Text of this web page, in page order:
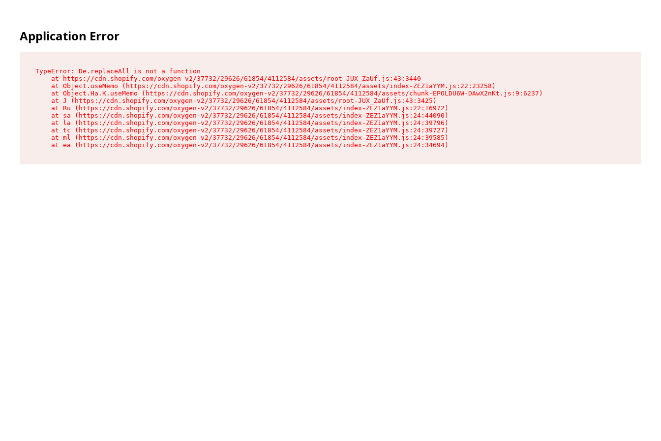
Application Error
TypeError: De.replaceAll is not a function
    at https://cdn.shopify.com/oxygen-v2/37732/29626/61854/4112584/assets/root-JUX_ZaUf.js:43:3440
    at Object.useMemo (https://cdn.shopify.com/oxygen-v2/37732/29626/61854/4112584/assets/index-ZEZ1aYYM.js:22:23258)
    at Object.Ha.K.useMemo (https://cdn.shopify.com/oxygen-v2/37732/29626/61854/4112584/assets/chunk-EPOLDU6W-DAwX2nKt.js:9:6237)
    at J (https://cdn.shopify.com/oxygen-v2/37732/29626/61854/4112584/assets/root-JUX_ZaUf.js:43:3425)
    at Ru (https://cdn.shopify.com/oxygen-v2/37732/29626/61854/4112584/assets/index-ZEZ1aYYM.js:22:16972)
    at sa (https://cdn.shopify.com/oxygen-v2/37732/29626/61854/4112584/assets/index-ZEZ1aYYM.js:24:44090)
    at la (https://cdn.shopify.com/oxygen-v2/37732/29626/61854/4112584/assets/index-ZEZ1aYYM.js:24:39796)
    at tc (https://cdn.shopify.com/oxygen-v2/37732/29626/61854/4112584/assets/index-ZEZ1aYYM.js:24:39727)
    at ml (https://cdn.shopify.com/oxygen-v2/37732/29626/61854/4112584/assets/index-ZEZ1aYYM.js:24:39585)
    at ea (https://cdn.shopify.com/oxygen-v2/37732/29626/61854/4112584/assets/index-ZEZ1aYYM.js:24:34694)